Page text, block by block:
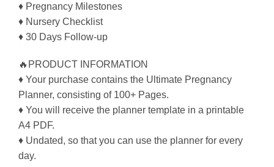
♦ Pregnancy Milestones
♦ Nursery Checklist
♦ 30 Days Follow-up
🔥PRODUCT INFORMATION
♦ Your purchase contains the Ultimate Pregnancy
Planner, consisting of 100+ Pages.
♦ You will receive the planner template in a printable
A4 PDF.
♦ Undated, so that you can use the planner for every
day.